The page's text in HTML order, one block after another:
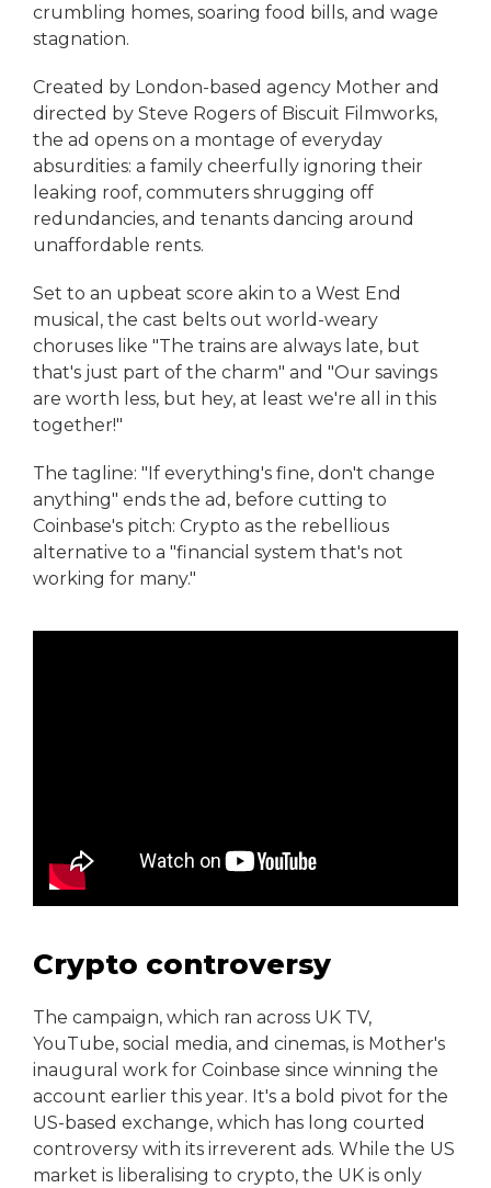
crumbling homes, soaring food bills, and wage
stagnation.
Created by London-based agency Mother and
directed by Steve Rogers of Biscuit Filmworks,
the ad opens on a montage of everyday
absurdities: a family cheerfully ignoring their
leaking roof, commuters shrugging off
redundancies, and tenants dancing around
unaffordable rents.
Set to an upbeat score akin to a West End
musical, the cast belts out world-weary
choruses like "The trains are always late, but
that's just part of the charm" and "Our savings
are worth less, but hey, at least we're all in this
together!"
The tagline: "If everything's fine, don't change
anything" ends the ad, before cutting to
Coinbase's pitch: Crypto as the rebellious
alternative to a "financial system that's not
working for many."
Crypto controversy
The campaign, which ran across UK TV,
YouTube, social media, and cinemas, is Mother's
inaugural work for Coinbase since winning the
account earlier this year. It's a bold pivot for the
US-based exchange, which has long courted
controversy with its irreverent ads. While the US
market is liberalising to crypto, the UK is only